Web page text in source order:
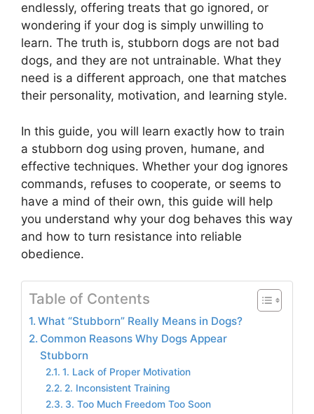
endlessly, offering treats that go ignored, or
wondering if your dog is simply unwilling to
learn. The truth is, stubborn dogs are not bad
dogs, and they are not untrainable. What they
need is a different approach, one that matches
their personality, motivation, and learning style.
In this guide, you will learn exactly how to train
a stubborn dog using proven, humane, and
effective techniques. Whether your dog ignores
commands, refuses to cooperate, or seems to
have a mind of their own, this guide will help
you understand why your dog behaves this way
and how to turn resistance into reliable
obedience.
Table of Contents
What “Stubborn” Really Means in Dogs?
Common Reasons Why Dogs Appear
Stubborn
1. Lack of Proper Motivation
2. Inconsistent Training
3. Too Much Freedom Too Soon